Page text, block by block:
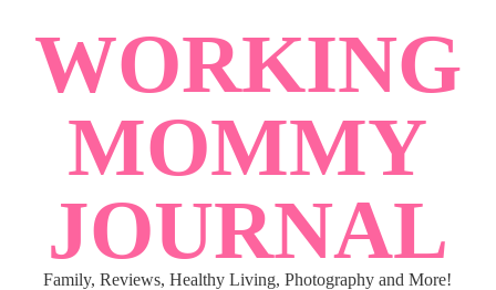
WORKING
MOMMY
JOURNAL
Family, Reviews, Healthy Living, Photography and More!